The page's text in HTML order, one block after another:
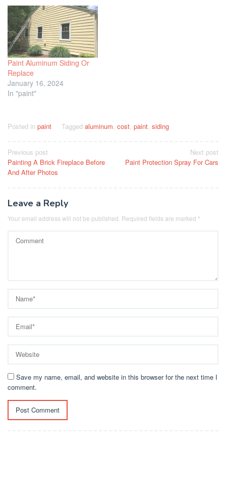
Paint Aluminum Siding Or
Replace
January 16, 2024
In "paint"
Posted in paint Tagged aluminum cost paint siding
Post
navigation
Previous post
Painting A Brick Fireplace Before
And After Photos
Next post
Paint Protection Spray For Cars
Leave a Reply
Your email address will not be published. Required fields are marked *
Save my name, email, and website in this browser for the next time I
comment.